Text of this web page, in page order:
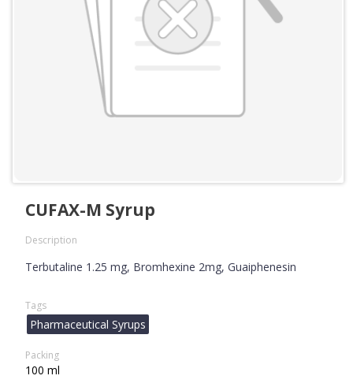
CUFAX-M Syrup
Description
Terbutaline 1.25 mg, Bromhexine 2mg, Guaiphenesin
Tags
Pharmaceutical Syrups
Packing
100 ml